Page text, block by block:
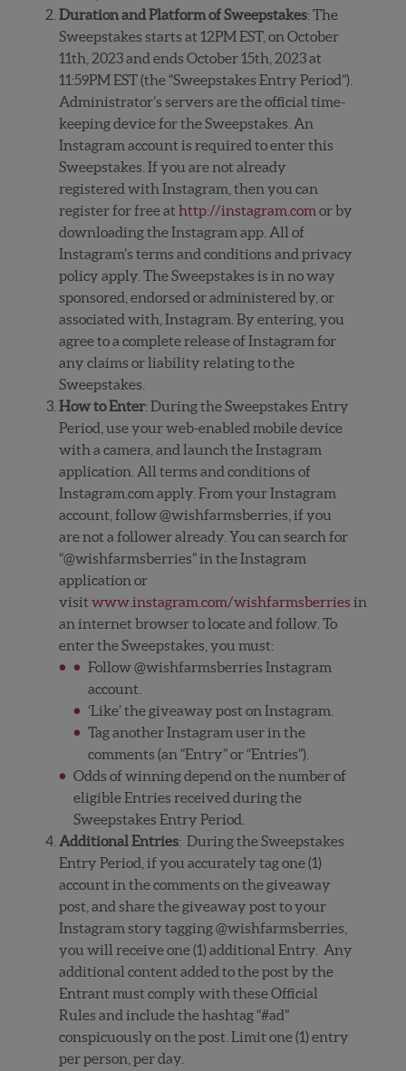
Duration and Platform of Sweepstakes: The
Sweepstakes starts at 12PM EST, on October
11th , 2023 and ends October 15th , 2023 at
11:59PM EST (the “Sweepstakes Entry Period”).
Administrator’s servers are the official time-
keeping device for the Sweepstakes. An
Instagram account is required to enter this
Sweepstakes. If you are not already
registered with Instagram, then you can
register for free athttp://instagram.com or by
downloading the Instagram app. All of
Instagram’s terms and conditions and privacy
policy apply. The Sweepstakes is in no way
sponsored, endorsed or administered by, or
associated with, Instagram. By entering, you
agree to a complete release of Instagram for
any claims or liability relating to the
Sweepstakes.
How to Enter: During the Sweepstakes Entry
Period, use your web-enabled mobile device
with a camera, and launch the Instagram
application. All terms and conditions of
Instagram.com apply. From your Instagram
account, follow @wishfarmsberries, if you
are not a follower already. You can search for
“@wishfarmsberries” in the Instagram
application or
visitwww.instagram.com/wishfarmsberries in
an internet browser to locate and follow. To
enter the Sweepstakes, you must:
Follow @wishfarmsberries Instagram
account.
‘Like’ the giveaway post on Instagram.
Tag another Instagram user in the
comments (an “Entry” or “Entries”).
Odds of winning depend on the number of
eligible Entries received during the
Sweepstakes Entry Period.
Additional Entries: During the Sweepstakes
Entry Period, if you accurately tag one (1)
account in the comments on the giveaway
post, and share the giveaway post to your
Instagram story tagging @wishfarmsberries,
you will receive one (1) additional Entry. Any
additional content added to the post by the
Entrant must comply with these Official
Rules and include the hashtag “#ad”
conspicuously on the post. Limit one (1) entry
per person, per day.